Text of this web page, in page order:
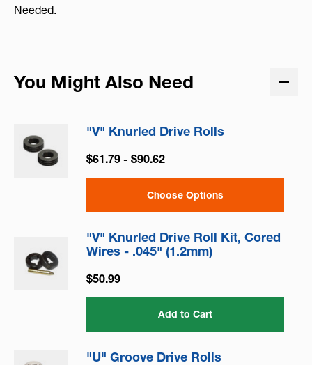
Needed.
You Might Also Need
"V" Knurled Drive Rolls
$61.79 - $90.62
Choose Options
"V" Knurled Drive Roll Kit, Cored
Wires - .045" (1.2mm)
$50.99
Add to Cart
"U" Groove Drive Rolls